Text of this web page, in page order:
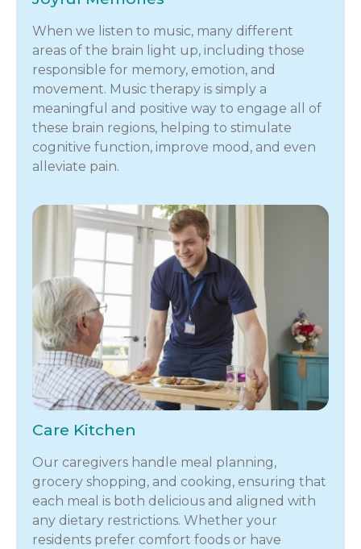
When we listen to music, many different
areas of the brain light up, including those
responsible for memory, emotion, and
movement. Music therapy is simply a
meaningful and positive way to engage all of
these brain regions, helping to stimulate
cognitive function, improve mood, and even
alleviate pain.
Care Kitchen
Our caregivers handle meal planning,
grocery shopping, and cooking, ensuring that
each meal is both delicious and aligned with
any dietary restrictions. Whether your
residents prefer comfort foods or have